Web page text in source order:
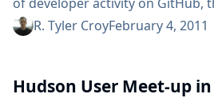
governance board has decided
details here). In Kohsuke’s post
R. Tyler CroyFebruary 4, 2011
Hudson User Meet-up